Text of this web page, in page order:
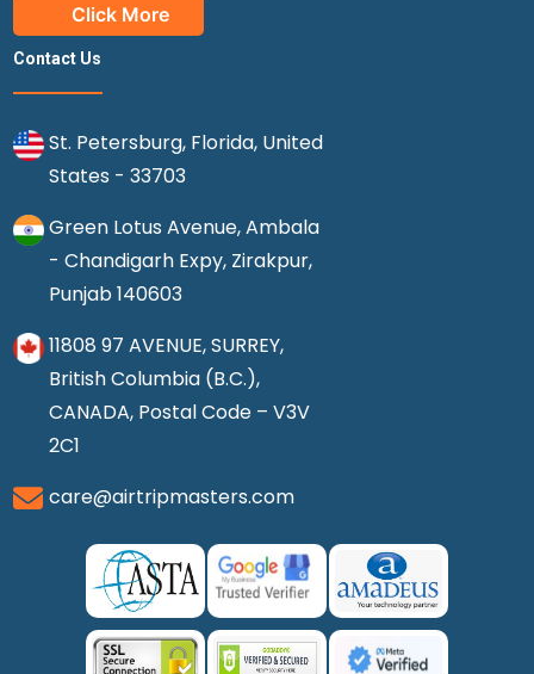
Click More
Contact Us
St. Petersburg, Florida, United
States - 33703
Green Lotus Avenue, Ambala
- Chandigarh Expy, Zirakpur,
Punjab 140603
11808 97 AVENUE, SURREY,
British Columbia (B.C.),
CANADA, Postal Code – V3V
2C1
care@airtripmasters.com